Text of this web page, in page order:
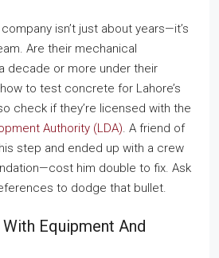
isn’t just about years—it’s
Are their mechanical
decade or more under their
to test concrete for Lahore’s
check if they’re licensed with the
Authority (LDA). A friend of
step and ended up with a crew
him double to fix. Ask
to dodge that bullet.
With Equipment And